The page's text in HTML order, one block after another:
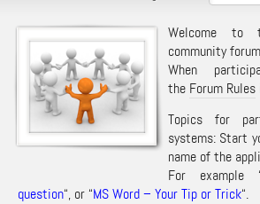
Welcome to
community
When
the Forum Rules
Topics for
systems: Start
name of the
For example
question“, or “MS Word – Your Tip or Trick“.